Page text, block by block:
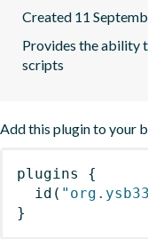
Created 11
Provides the ability
scripts
Add this plugin to your
plugins
{
id (
}